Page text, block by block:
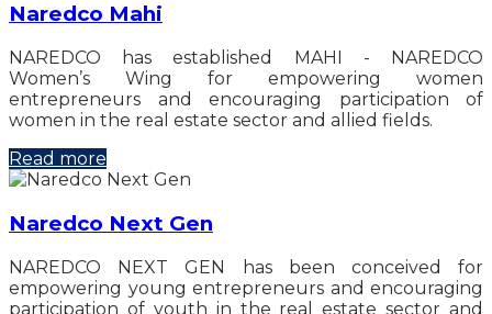
Naredco Mahi
NAREDCO has established MAHI - NAREDCO
Women’s Wing for empowering women
entrepreneurs and encouraging participation of
women in the real estate sector and allied fields.
Read more
Naredco Next Gen
NAREDCO NEXT GEN has been conceived for
empowering young entrepreneurs and encouraging
participation of youth in the real estate sector and